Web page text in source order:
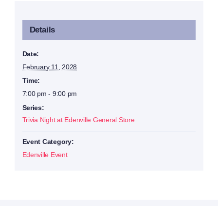
Details
Date:
February 11, 2028
Time:
7:00 pm - 9:00 pm
Series:
Trivia Night at Edenville General Store
Event Category:
Edenville Event